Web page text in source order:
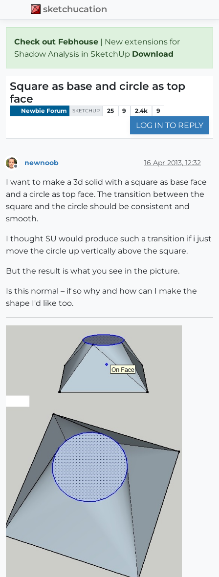
sketchucation
Check out Febhouse | New extensions for
Shadow Analysis in SketchUp Download
Square as base and circle as top
face
Newbie Forum SKETCHUP 25 9 2.4k 9
LOG IN TO REPLY
newnoob 16 Apr 2013, 12:32
I want to make a 3d solid with a square as base face
and a circle as top face. The transition between the
square and the circle should be consistent and
smooth.
I thought SU would produce such a transition if i just
move the circle up vertically above the square.
But the result is what you see in the picture.
Is this normal – if so why and how can I make the
shape I'd like too.